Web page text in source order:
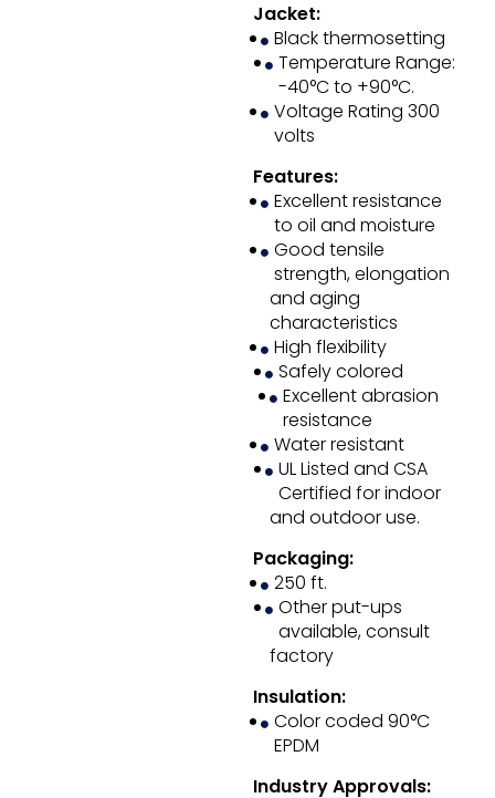
Jacket:
Black thermosetting
Temperature Range:
-40°C to +90°C.
Voltage Rating 300
volts
Features:
Excellent resistance
to oil and moisture
Good tensile
strength, elongation
and aging
characteristics
High flexibility
Safely colored
Excellent abrasion
resistance
Water resistant
UL Listed and CSA
Certified for indoor
and outdoor use.
Packaging:
250 ft.
Other put-ups
available, consult
factory
Insulation:
Color coded 90°C
EPDM
Industry Approvals: